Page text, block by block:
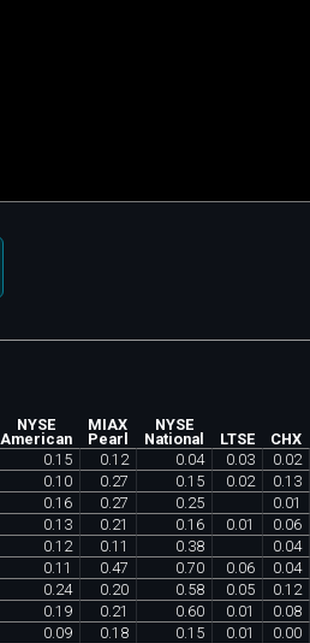
NYSE
American
MIAX
Pearl
NYSE
National
LTSE CHX
0 15 0 12 0 04 0 03 0 02
0 10 0 27 0 15 0 02 0 13
0 16 0 27 0 25 0 01
0 13 0 21 0 16 0 01 0 06
0 12 0 11 0 38 0 04
0 11 0 47 0 70 0 06 0 04
0 24 0 20 0 58 0 05 0 12
0 19 0 21 0 60 0 01 0 08
0 09 0 18 0 15 0 01 0 00